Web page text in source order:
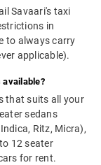
Savaari's taxi
in
to always carry
applicable).
available?
that suits all your
sedans
Ritz, Micra),
12 seater
for rent.